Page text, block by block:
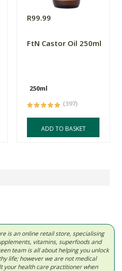
R99.99
FtN Castor Oil 250ml
250ml
(397)
ADD TO BASKET
is an online retail store, specialising
vitamins, superfoods and
team is all about helping you unlock
life; however we are not medical
your health care practitioner when